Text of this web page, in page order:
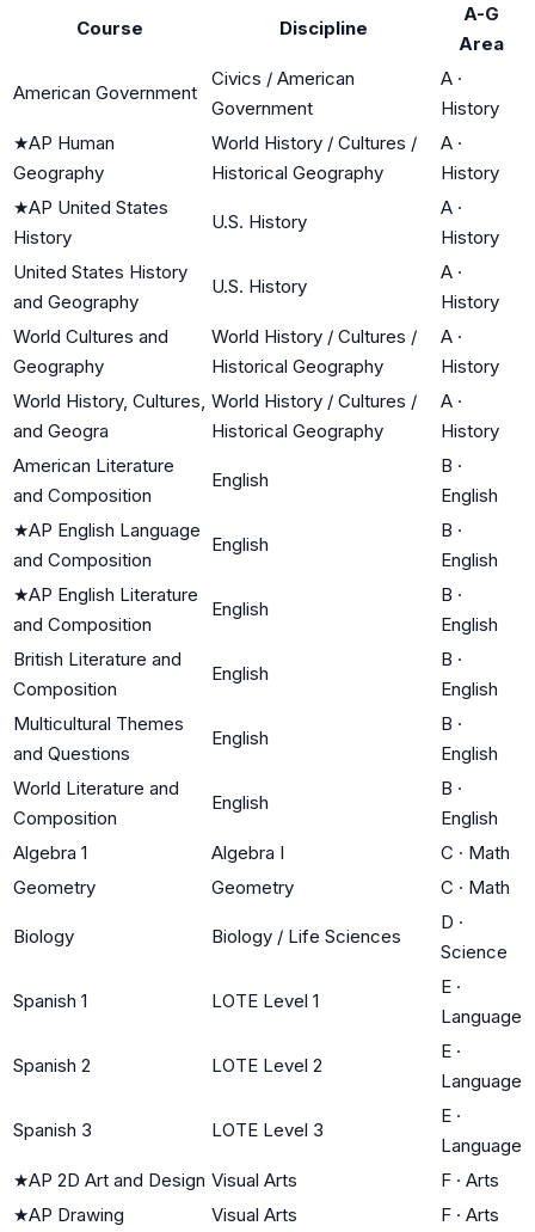
Course Discipline
A-G
Area
American Government
Civics / American
Government
A ·
History
★AP Human
Geography
World History / Cultures /
Historical Geography
A ·
History
★AP United States
History
U.S. History
A ·
History
United States History
and Geography
U.S. History
A ·
History
World Cultures and
Geography
World History / Cultures /
Historical Geography
A ·
History
World History, Cultures,
and Geogra
World History / Cultures /
Historical Geography
A ·
History
American Literature
and Composition
English
B ·
English
★AP English Language
and Composition
English
B ·
English
★AP English Literature
and Composition
English
B ·
English
British Literature and
Composition
English
B ·
English
Multicultural Themes
and Questions
English
B ·
English
World Literature and
Composition
English
B ·
English
Algebra 1
Algebra I C · Math
Geometry
Geometry C · Math
Biology Biology / Life Sciences
D ·
Science
Spanish 1 LOTE Level 1
E ·
Language
Spanish 2 LOTE Level 2
E ·
Language
Spanish 3 LOTE Level 3
E ·
Language
★AP 2D Art and Design Visual Arts F · Arts
★AP Drawing Visual Arts F · Arts